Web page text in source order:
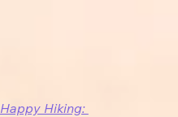
Happy Hiking: